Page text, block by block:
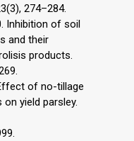
274–284.
Inhibition of soil
and their
products.
of no-tillage
yield parsley.